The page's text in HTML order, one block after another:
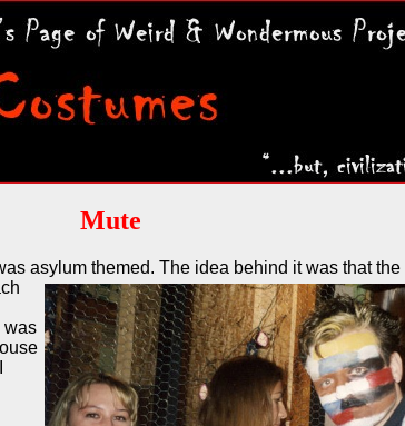
Mute
asylum themed. The idea behind it was that the
was